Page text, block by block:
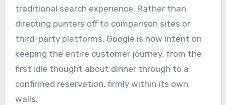
traditional search experience. Rather than
directing punters off to comparison sites or
third-party platforms, Google is now intent on
keeping the entire customer journey, from the
first idle thought about dinner through to a
confirmed reservation, firmly within its own
walls.